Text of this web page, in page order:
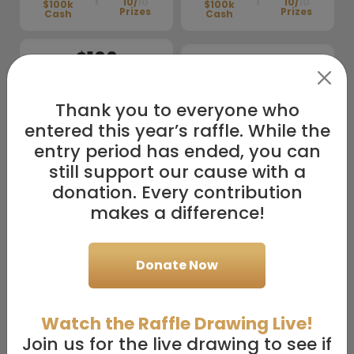
$100k
Cash Prizes
$100k
Cash Prizes
$100
$100k + 10/10
Prizes $50k Cash +4/10Prizes
$36
+ 10
Prizes
$18
Entry
$100k
Cash +
Enter custom amount
Custom Amount:
Thank you to everyone who
entered this year’s raffle. While the
entry period has ended, you can
still support our cause with a
donation. Every contribution
makes a difference!
Donate Now
Watch the Raffle Drawing Live!
Join us for the live drawing to see if